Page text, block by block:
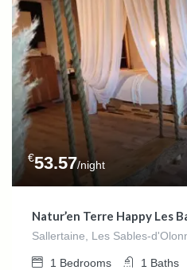
€53.57/night
Natur’en Terre Happy Les
Sallertaine, Les Sables-
1 Bedrooms 1 Baths